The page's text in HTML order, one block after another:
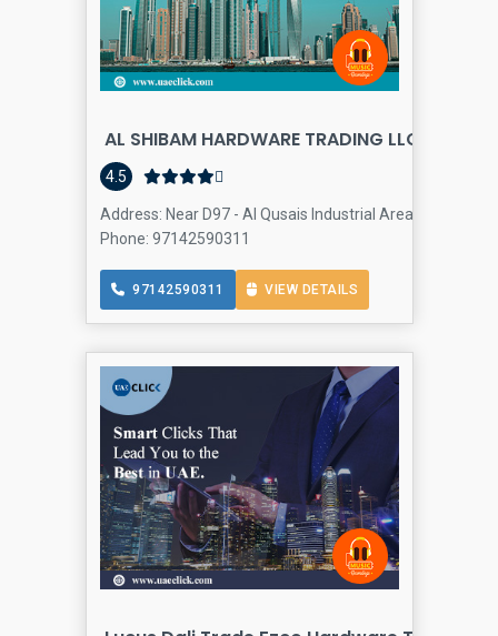
AL SHIBAM HARDWARE TRADING LLC
4.5
Address: Near D97 - Al Qusais Industrial Area 3 - Dubai -
Phone: 97142590311
97142590311 VIEW DETAILS